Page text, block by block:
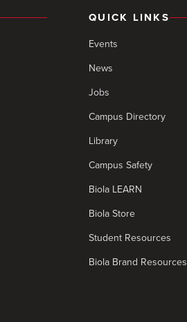
QUICK LINKS
Events
News
Jobs
Campus Directory
Library
Campus Safety
Biola LEARN
Biola Store
Student Resources
Biola Brand Resources